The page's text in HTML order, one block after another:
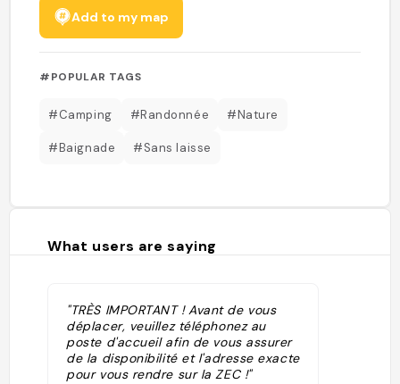
Add to my map
#POPULAR TAGS
#Camping #Randonnée #Nature
#Baignade #Sans laisse
What users are saying
"TRÈS IMPORTANT ! Avant de vous
déplacer, veuillez téléphonez au
poste d'accueil afin de vous assurer
de la disponibilité et l'adresse exacte
pour vous rendre sur la ZEC !"